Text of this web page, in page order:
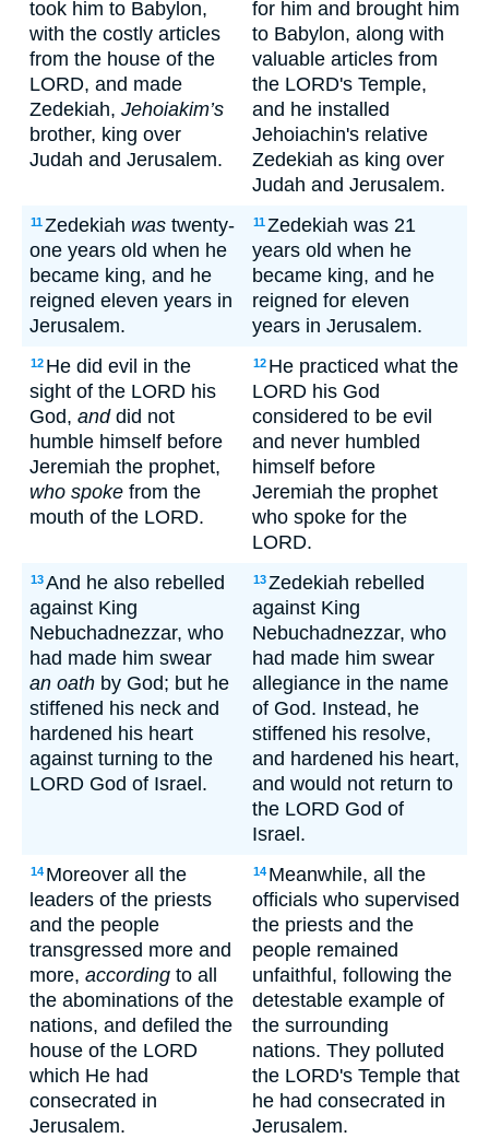
took him to Babylon,
with the costly articles
from the house of the
LORD, and made
Zedekiah, Jehoiakim’s
brother, king over
Judah and Jerusalem.
for him and brought him
to Babylon, along with
valuable articles from
the LORD's Temple,
and he installed
Jehoiachin's relative
Zedekiah as king over
Judah and Jerusalem.
11Zedekiah was twenty-
one years old when he
became king, and he
reigned eleven years in
Jerusalem.
11Zedekiah was 21
years old when he
became king, and he
reigned for eleven
years in Jerusalem.
12 He did evil in the
sight of the LORD his
God, anddid not
humble himself before
Jeremiah the prophet,
who spoke from the
mouth of the LORD.
12 He practiced what the
LORD his God
considered to be evil
and never humbled
himself before
Jeremiah the prophet
who spoke for the
LORD.
13And he also rebelled
against King
Nebuchadnezzar, who
had made him swear
an oath by God; but he
stiffened his neck and
hardened his heart
against turning to the
LORD God of Israel.
13Zedekiah rebelled
against King
Nebuchadnezzar, who
had made him swear
allegiance in the name
of God. Instead, he
stiffened his resolve,
and hardened his heart,
and would not return to
the LORD God of
Israel.
14 Moreover all the
leaders of the priests
and the people
transgressed more and
more, according to all
the abominations of the
nations, and defiled the
house of the LORD
which He had
consecrated in
Jerusalem.
14 Meanwhile, all the
officials who supervised
the priests and the
people remained
unfaithful, following the
detestable example of
the surrounding
nations. They polluted
the LORD's Temple that
he had consecrated in
Jerusalem.